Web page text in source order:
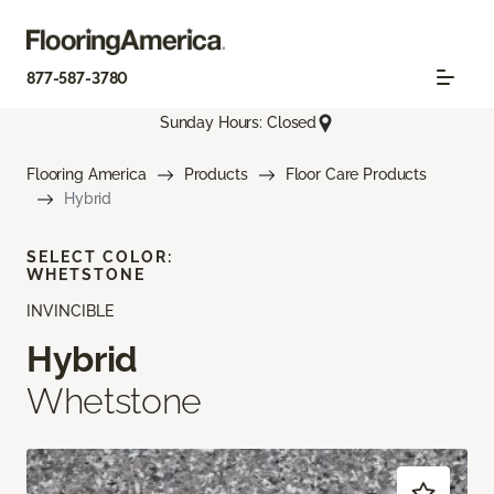
877-587-3780
Sunday Hours: Closed
Flooring America Products
Floor Care Products
Hybrid
INVINCIBLE
Hybrid
Whetstone
SELECT COLOR:
WHETSTONE